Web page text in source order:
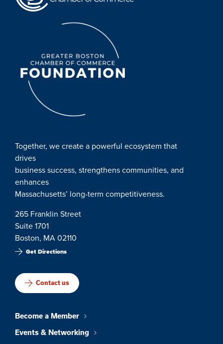
Together, we create a powerful ecosystem that
drives
business success, strengthens communities, and
enhances
Massachusetts’ long-term competitiveness.
265 Franklin Street
Suite 1701
Boston, MA 02110
Get Directions
Contact us
Become a Member
Events & Networking